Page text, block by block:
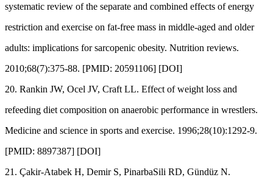
systematic review of the separate and combined effects of energy
restriction and exercise on fat-free mass in middle-aged and older
adults: implications for sarcopenic obesity. Nutrition reviews.
2010;68(7):375-88. [PMID: 20591106] [DOI]
20. Rankin JW, Ocel JV, Craft LL. Effect of weight loss and
refeeding diet composition on anaerobic performance in wrestlers.
Medicine and science in sports and exercise. 1996;28(10):1292-9.
[PMID: 8897387] [DOI]
21. Çakir-Atabek H, Demir S, PinarbaSili RD, Gündüz N.